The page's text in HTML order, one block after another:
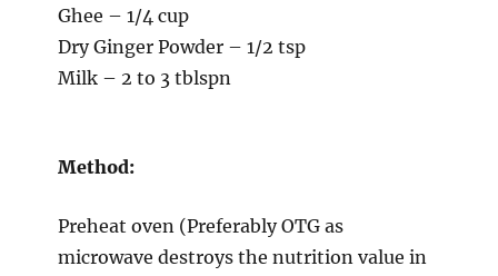
Ghee – 1/4 cup
Dry Ginger Powder – 1/2 tsp
Milk – 2 to 3 tblspn
Method:
Preheat oven (Preferably OTG as
microwave destroys the nutrition value in